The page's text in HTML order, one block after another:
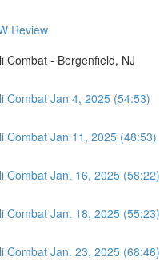
Review
Combat - Bergenfield, NJ
Combat Jan 4, 2025 (54:53)
Combat Jan 11, 2025 (48:53)
Combat Jan. 16, 2025 (58:22)
Combat Jan. 18, 2025 (55:23)
Combat Jan. 23, 2025 (68:46)